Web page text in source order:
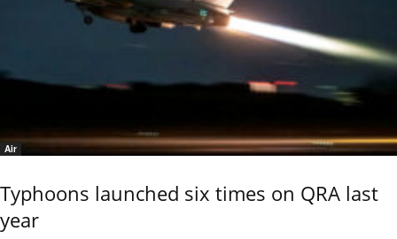
Air
Typhoons launched six times on QRA last
year